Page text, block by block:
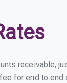
receivable,
for end to